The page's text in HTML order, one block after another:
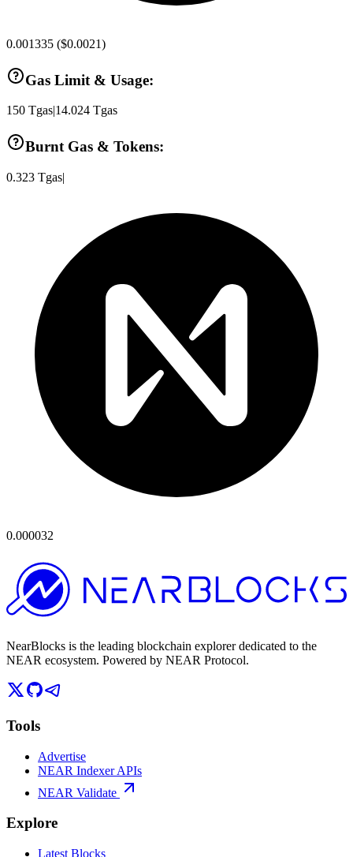
0.001335 ($0.0021)
Gas Limit & Usage:
150 Tgas|14.024 Tgas
Burnt Gas & Tokens:
0.323 Tgas|
0.000032
NearBlocks is the leading blockchain explorer dedicated to the
NEAR ecosystem. Powered by NEAR Protocol.
Tools
Advertise
NEAR Indexer APIs
NEAR Validate
Explore
Latest Blocks